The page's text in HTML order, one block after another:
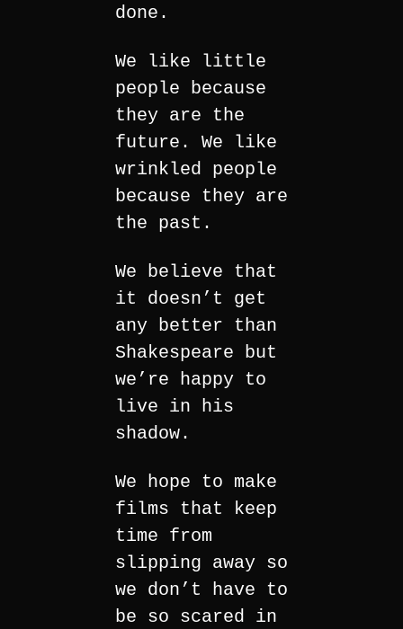
done.
We like little
people because
they are the
future. We like
wrinkled people
because they are
the past.
We believe that
it doesn’t get
any better than
Shakespeare but
we’re happy to
live in his
shadow.
We hope to make
films that keep
time from
slipping away so
we don’t have to
be so scared in